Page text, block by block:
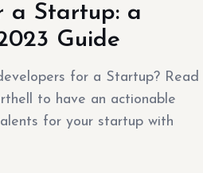
a Startup: a
Guide
for a Startup? Read
to have an actionable
for your startup with